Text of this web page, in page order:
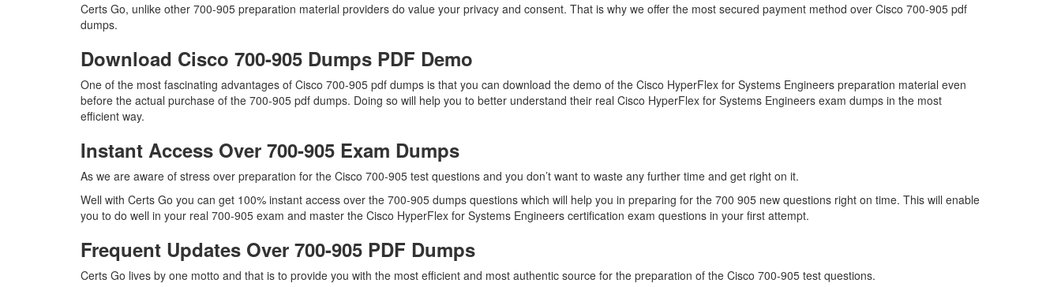
Certs Go, unlike other 700-905 preparation material providers do value your privacy and consent. That is why we offer the most secured payment method over Cisco 700-905 pdf
dumps.
Download Cisco 700-905 Dumps PDF Demo
One of the most fascinating advantages of Cisco 700-905 pdf dumps is that you can download the demo of the Cisco HyperFlex for Systems Engineers preparation material even
before the actual purchase of the 700-905 pdf dumps. Doing so will help you to better understand their real Cisco HyperFlex for Systems Engineers exam dumps in the most
efficient way.
Instant Access Over 700-905 Exam Dumps
As we are aware of stress over preparation for the Cisco 700-905 test questions and you don’t want to waste any further time and get right on it.
Well with Certs Go you can get 100% instant access over the 700-905 dumps questions which will help you in preparing for the 700 905 new questions right on time. This will enable
you to do well in your real 700-905 exam and master the Cisco HyperFlex for Systems Engineers certification exam questions in your first attempt.
Frequent Updates Over 700-905 PDF Dumps
Certs Go lives by one motto and that is to provide you with the most efficient and most authentic source for the preparation of the Cisco 700-905 test questions.